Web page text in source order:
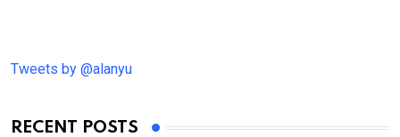
Tweets by @alanyu
RECENT POSTS